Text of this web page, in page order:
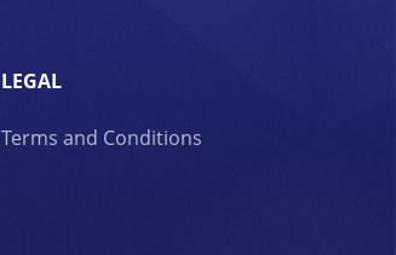
LEGAL
Terms and Conditions